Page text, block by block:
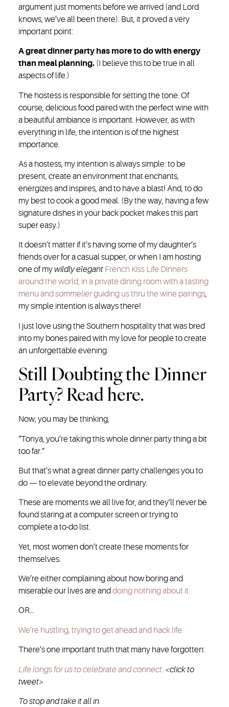
argument just moments before we arrived (and Lord
knows, we’ve all been there). But, it proved a very
important point:
A great dinner party has more to do with energy
than meal planning. (I believe this to be true in all
aspects of life.)
The hostess is responsible for setting the tone. Of
course, delicious food paired with the perfect wine with
a beautiful ambiance is important. However, as with
everything in life, the intention is of the highest
importance.
As a hostess, my intention is always simple: to be
present, create an environment that enchants,
energizes and inspires, and to have a blast! And, to do
my best to cook a good meal. (By the way, having a few
signature dishes in your back pocket makes this part
super easy.)
It doesn’t matter if it’s having some of my daughter’s
friends over for a casual supper, or when I am hosting
one of mywildly elegant French Kiss Life Dinners
around the world, in a private dining room with a tasting
menu andsommelierguiding us thru the wine pairings,
my simple intention is always there!
I just love using the Southern hospitality that was bred
into my bones paired with my love for people to create
an unforgettable evening.
Still Doubting the Dinner
Party? Read here.
Now, you may be thinking,
“Tonya, you’re taking this whole dinner party thing a bit
too far.”
But that’s what a great dinner party challenges you to
do — to elevate beyond the ordinary.
These are moments we all live for, and they’ll never be
found staring at a computer screen or trying to
complete a to-do list.
Yet, most women don’t create these moments for
themselves.
We’re either complaining about how boring and
miserable our lives are anddoing nothing about it.
OR…
We’re hustling, trying to get ahead and hack life.
There’s one important truth that many have forgotten:
Life longs for us to celebrate and connect. <click to
tweet>
To stop and take it all in.